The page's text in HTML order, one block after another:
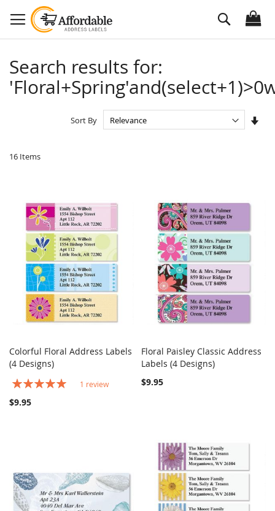
to
Content
Search
Search results for:
16 Items
Sort By
Add to Cart
Colorful Floral Address Labels
(4 Designs)
Rating:
1 review
$9.95
Add to Cart
Floral Paisley Classic Address
Labels (4 Designs)
$9.95